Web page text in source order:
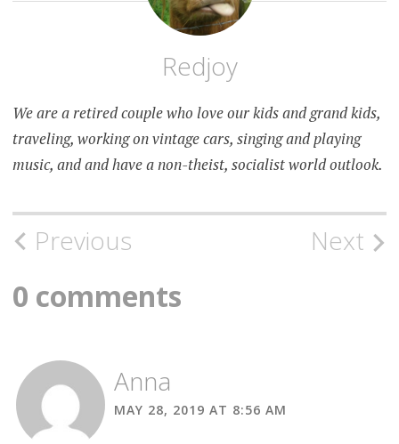
Redjoy
We are a retired couple who love our kids and grand kids,
traveling, working on vintage cars, singing and playing
music, and and have a non-theist, socialist world outlook.
Post
navigation
Previous Next
0 comments
Anna
MAY 28, 2019 AT 8:56 AM